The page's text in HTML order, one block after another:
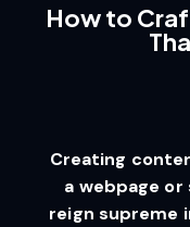
How to
Creating
a webpage
reign supreme